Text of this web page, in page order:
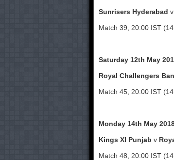
Sunrisers Hyderabad v
Match 39, 20:00 IST
Saturday 12th May
Royal Challengers
Match 45, 20:00 IST
Monday 14th May
Kings XI Punjab v
Match 48, 20:00 IST